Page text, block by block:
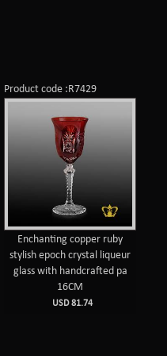
Product code :R7429
Enchanting copper ruby
stylish epoch crystal liqueur
glass with handcrafted pa
16CM
USD 81.74